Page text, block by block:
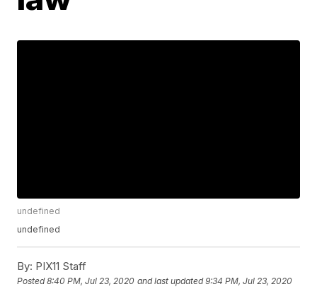
undefined
undefined
By: PIX11 Staff
Posted8:40 PM, Jul 23, 2020 and last updated 9:34 PM, Jul 23, 2020